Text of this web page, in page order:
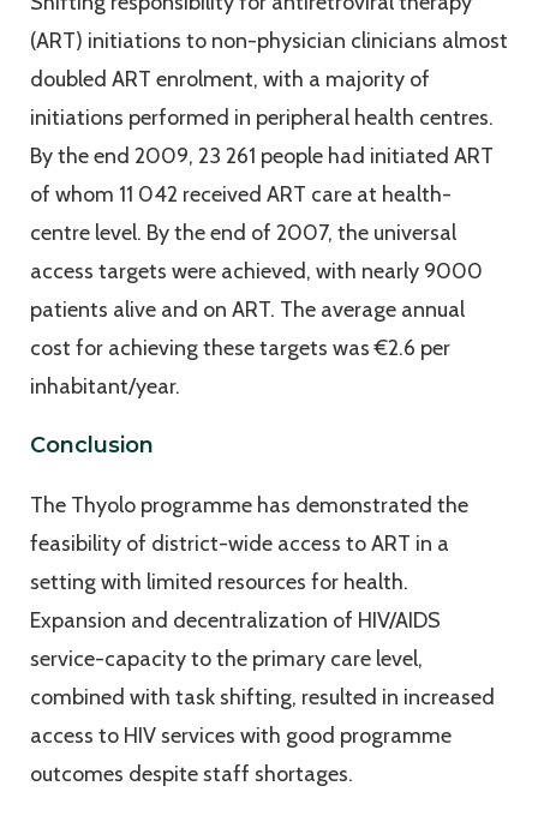
(ART) initiations to non-physician clinicians almost
doubled ART enrolment, with a majority of
initiations performed in peripheral health centres.
By the end 2009, 23 261 people had initiated ART
of whom 11 042 received ART care at health-
centre level. By the end of 2007, the universal
access targets were achieved, with nearly 9000
patients alive and on ART. The average annual
cost for achieving these targets was €2.6 per
inhabitant/year.
Conclusion
The Thyolo programme has demonstrated the
feasibility of district-wide access to ART in a
setting with limited resources for health.
Expansion and decentralization of HIV/AIDS
service-capacity to the primary care level,
combined with task shifting, resulted in increased
access to HIV services with good programme
outcomes despite staff shortages.